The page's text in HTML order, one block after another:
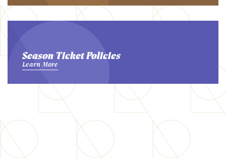
Season Ticket Policies
Learn More